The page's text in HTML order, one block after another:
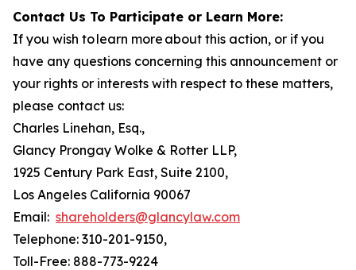
Contact Us To Participate or Learn More:
If you wish to learn more about this action, or if you
have any questions concerning this announcement or
your rights or interests with respect to these matters,
please contact us:
Charles Linehan, Esq.,
Glancy Prongay Wolke & Rotter LLP,
1925 Century Park East, Suite 2100,
Los Angeles California 90067
Email: shareholders@glancylaw.com
Telephone: 310-201-9150,
Toll-Free: 888-773-9224